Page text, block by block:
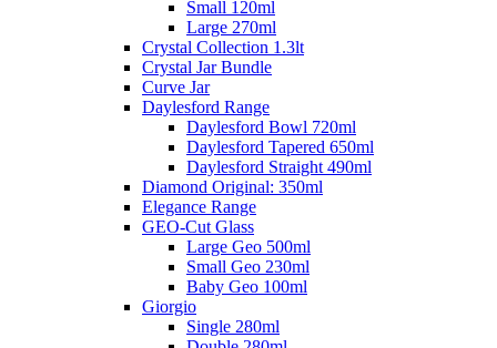
Small 120ml
Large 270ml
Crystal Collection 1.3lt
Crystal Jar Bundle
Curve Jar
Daylesford Range
Daylesford Bowl 720ml
Daylesford Tapered 650ml
Daylesford Straight 490ml
Diamond Original: 350ml
Elegance Range
GEO-Cut Glass
Large Geo 500ml
Small Geo 230ml
Baby Geo 100ml
Giorgio
Single 280ml